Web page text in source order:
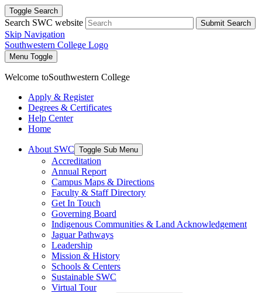
Toggle Search
Search SWC website Submit Search
Skip Navigation
Southwestern College Logo
Menu Toggle
Welcome toSouthwestern College
Apply & Register
Degrees & Certificates
Help Center
Home
About SWC Toggle Sub Menu
Accreditation
Annual Report
Campus Maps & Directions
Faculty & Staff Directory
Get In Touch
Governing Board
Indigenous Communities & Land Acknowledgement
Jaguar Pathways
Leadership
Mission & History
Schools & Centers
Sustainable SWC
Virtual Tour